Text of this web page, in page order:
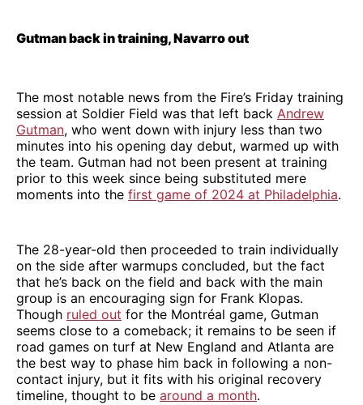
Gutman back in training, Navarro out
The most notable news from the Fire’s Friday training
session at Soldier Field was that left back Andrew
Gutman, who went down with injury less than two
minutes into his opening day debut, warmed up with
the team. Gutman had not been present at training
prior to this week since being substituted mere
moments into the first game of 2024 at Philadelphia.
The 28-year-old then proceeded to train individually
on the side after warmups concluded, but the fact
that he’s back on the field and back with the main
group is an encouraging sign for Frank Klopas.
Though ruled out for the Montréal game, Gutman
seems close to a comeback; it remains to be seen if
road games on turf at New England and Atlanta are
the best way to phase him back in following a non-
contact injury, but it fits with his original recovery
timeline, thought to be around a month.